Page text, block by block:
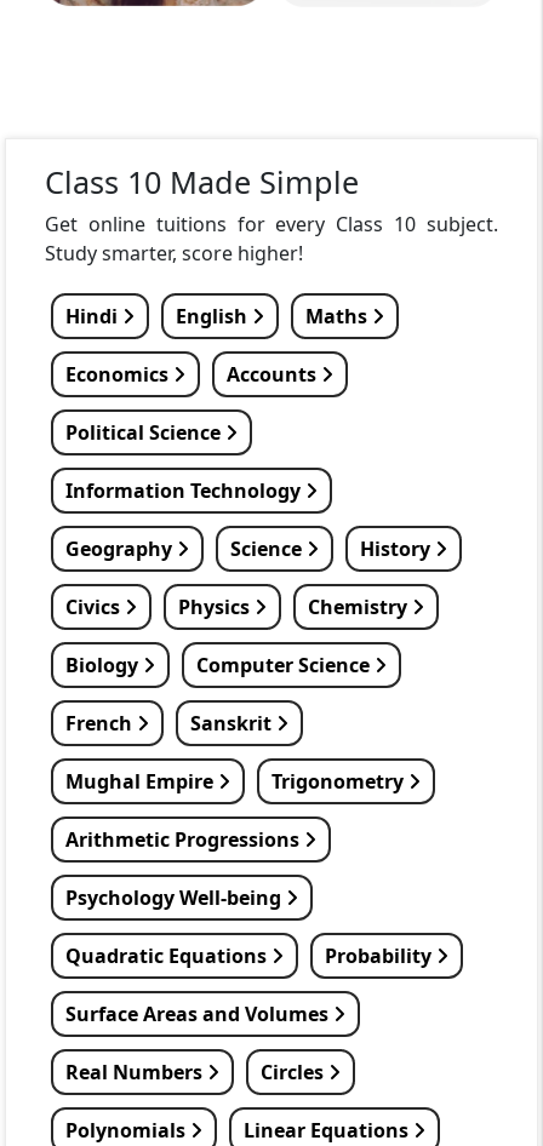
Class 10 Made Simple
Get online tuitions for every Class 10 subject.
Study smarter, score higher!
Hindi English Maths
Economics Accounts
Political Science
Information Technology
Geography Science History
Civics Physics Chemistry
Biology Computer Science
French Sanskrit
Mughal Empire Trigonometry
Arithmetic Progressions
Psychology Well-being
Quadratic Equations Probability
Surface Areas and Volumes
Real Numbers Circles
Polynomials Linear Equations